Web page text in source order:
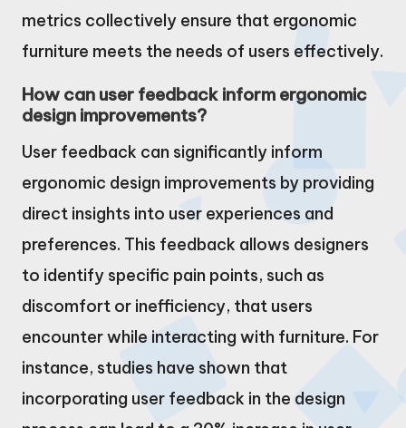
metrics collectively ensure that ergonomic
furniture meets the needs of users effectively.
How can user feedback inform ergonomic
design improvements?
User feedback can significantly inform
ergonomic design improvements by providing
direct insights into user experiences and
preferences. This feedback allows designers
to identify specific pain points, such as
discomfort or inefficiency, that users
encounter while interacting with furniture. For
instance, studies have shown that
incorporating user feedback in the design